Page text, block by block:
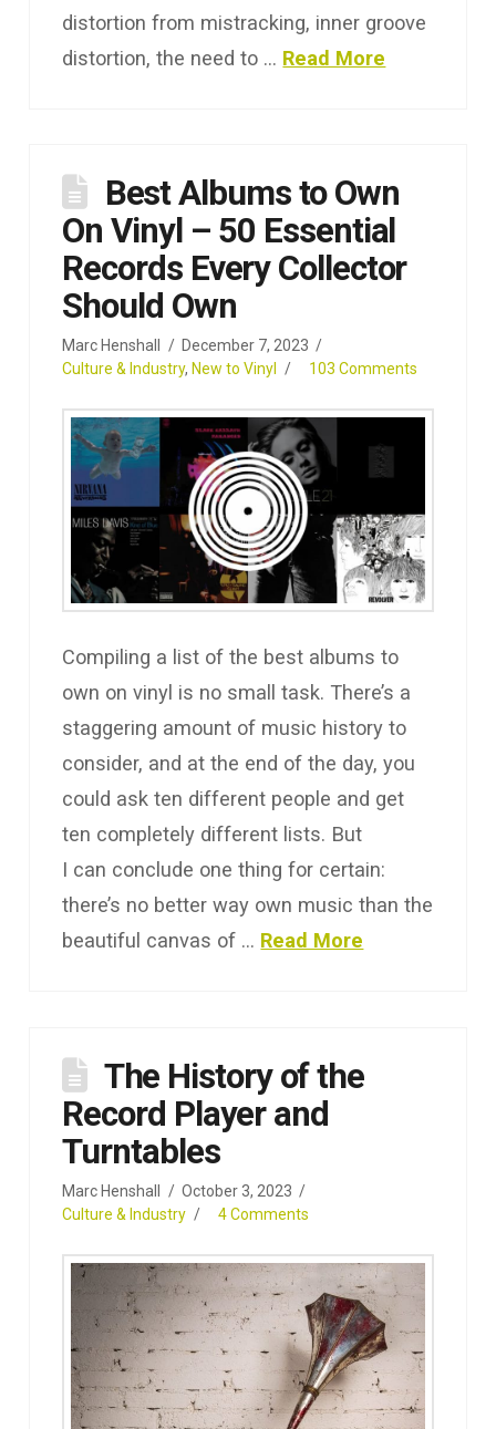
distortion from mistracking, inner groove
distortion, the need to … Read More
Best Albums to Own
On Vinyl – 50 Essential
Records Every Collector
Should Own
Marc Henshall
December 7, 2023
Culture & Industry, New to Vinyl 103 Comments
Compiling a list of the best albums to
own on vinyl is no small task. There’s a
staggering amount of music history to
consider, and at the end of the day, you
could ask ten different people and get
ten completely different lists. But
I can conclude one thing for certain:
there’s no better way own music than the
beautiful canvas of … Read More
The History of the
Record Player and
Turntables
Marc Henshall
October 3, 2023
Culture & Industry
4 Comments